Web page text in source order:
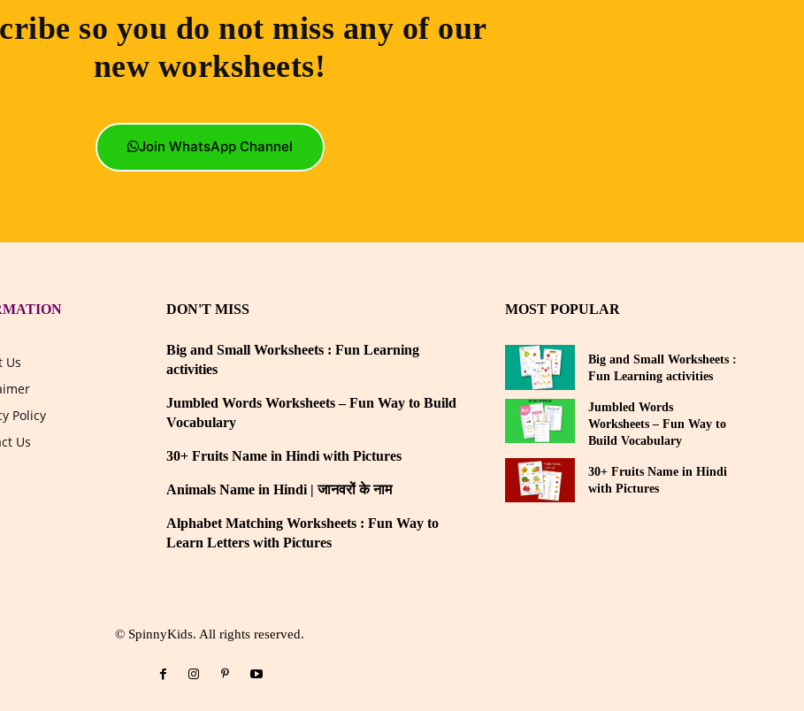
so you do not miss any of our
new worksheets!
Join WhatsApp Channel
Us
Policy
Us
DON'T MISS
Big and Small Worksheets : Fun Learning
activities
Jumbled Words Worksheets – Fun Way to Build
Vocabulary
30+ Fruits Name in Hindi with Pictures
Animals Name in Hindi | जानवरों के नाम
Alphabet Matching Worksheets : Fun Way to
Learn Letters with Pictures
MOST POPULAR
Big and Small Worksheets :
Fun Learning activities
Jumbled Words
Worksheets – Fun Way to
Build Vocabulary
30+ Fruits Name in Hindi
with Pictures
© SpinnyKids. All rights reserved.